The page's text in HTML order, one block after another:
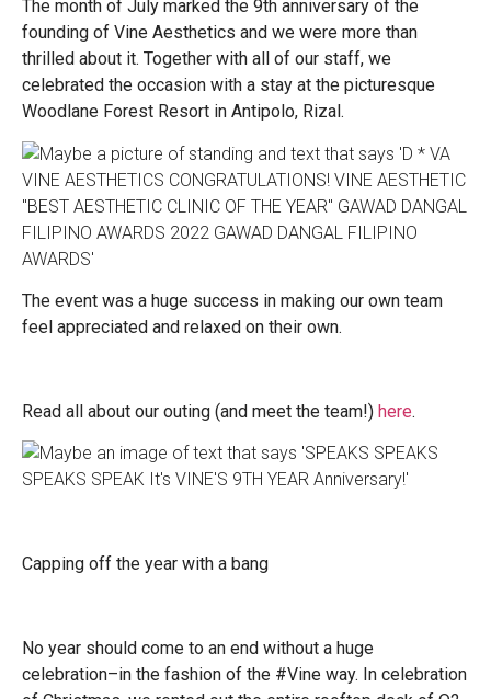
The month of July marked the 9th anniversary of the
founding of Vine Aesthetics and we were more than
thrilled about it. Together with all of our staff, we
celebrated the occasion with a stay at the picturesque
Woodlane Forest Resort in Antipolo, Rizal.
The event was a huge success in making our own team
feel appreciated and relaxed on their own.
Read all about our outing (and meet the team!) here.
Capping off the year with a bang
No year should come to an end without a huge
celebration–in the fashion of the #Vine way. In celebration